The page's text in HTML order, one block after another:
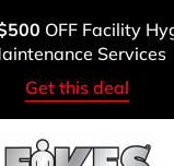
OFF Facility
Services
Get this deal